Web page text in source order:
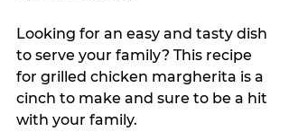
Looking for an easy and tasty dish
to serve your family? This recipe
for grilled chicken margherita is a
cinch to make and sure to be a hit
with your family.